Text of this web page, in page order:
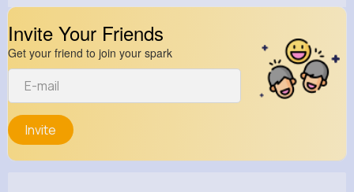
Invite Your Friends
Get your friend to join your spark
Invite